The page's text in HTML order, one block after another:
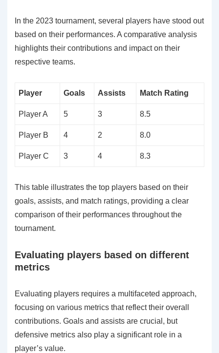
In the 2023 tournament, several players have stood out
based on their performances. A comparative analysis
highlights their contributions and impact on their
respective teams.
Player Goals Assists Match Rating
Player A 5 3 8.5
Player B 4 2 8.0
Player C 3 4 8.3
This table illustrates the top players based on their
goals, assists, and match ratings, providing a clear
comparison of their performances throughout the
tournament.
Evaluating players based on different
metrics
Evaluating players requires a multifaceted approach,
focusing on various metrics that reflect their overall
contributions. Goals and assists are crucial, but
defensive metrics also play a significant role in a
player’s value.